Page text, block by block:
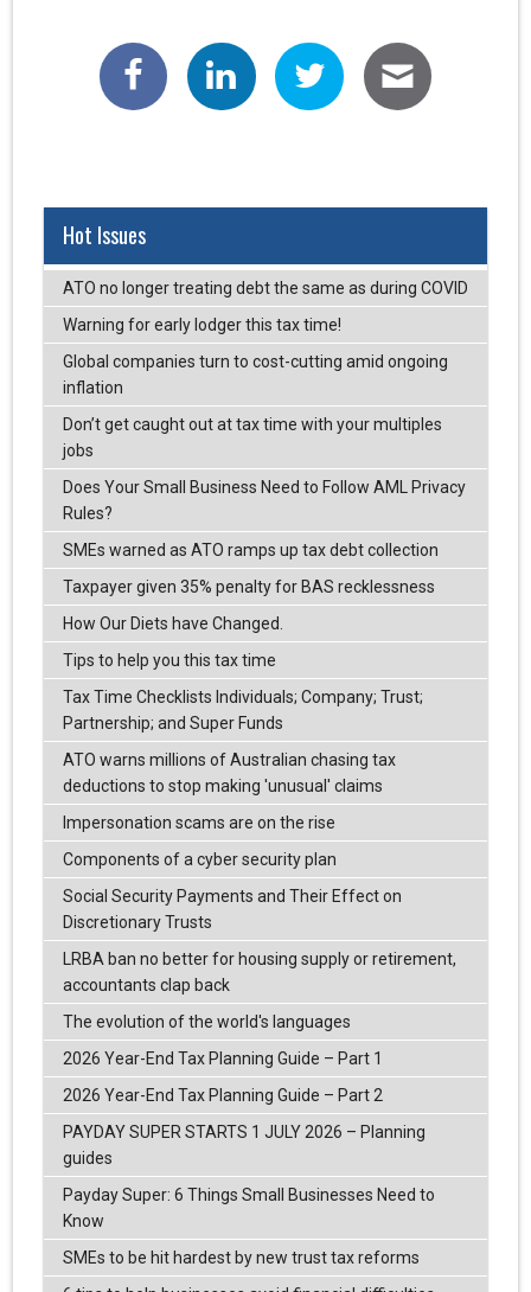
Hot Issues
ATO no longer treating debt the same as during COVID
Warning for early lodger this tax time!
Global companies turn to cost-cutting amid ongoing
inflation
Don’t get caught out at tax time with your multiples
jobs
Does Your Small Business Need to Follow AML Privacy
Rules?
SMEs warned as ATO ramps up tax debt collection
Taxpayer given 35% penalty for BAS recklessness
How Our Diets have Changed.
Tips to help you this tax time
Tax Time Checklists Individuals; Company; Trust;
Partnership; and Super Funds
ATO warns millions of Australian chasing tax
deductions to stop making 'unusual' claims
Impersonation scams are on the rise
Components of a cyber security plan
Social Security Payments and Their Effect on
Discretionary Trusts
LRBA ban no better for housing supply or retirement,
accountants clap back
The evolution of the world's languages
2026 Year-End Tax Planning Guide – Part 1
2026 Year-End Tax Planning Guide – Part 2
PAYDAY SUPER STARTS 1 JULY 2026 – Planning
guides
Payday Super: 6 Things Small Businesses Need to
Know
SMEs to be hit hardest by new trust tax reforms